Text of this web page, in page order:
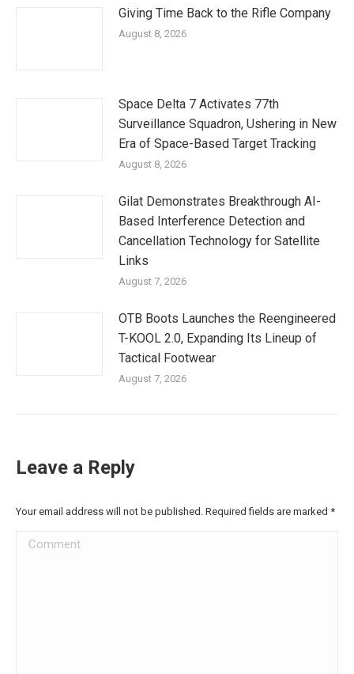
Giving Time Back to the Rifle Company
August 8, 2026
Space Delta 7 Activates 77th
Surveillance Squadron, Ushering in New
Era of Space-Based Target Tracking
August 8, 2026
Gilat Demonstrates Breakthrough AI-
Based Interference Detection and
Cancellation Technology for Satellite
Links
August 7, 2026
OTB Boots Launches the Reengineered
T-KOOL 2.0, Expanding Its Lineup of
Tactical Footwear
August 7, 2026
Leave a Reply
Your email address will not be published. Required fields are marked *
Comment